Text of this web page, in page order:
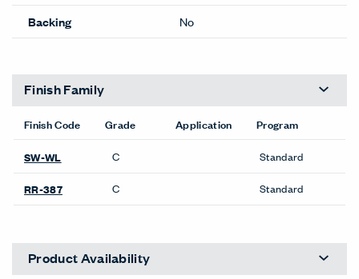
Backing
No
Finish Family
Finish Code Grade Application Program
SW-WL C Standard
RR-387 C Standard
Product Availability